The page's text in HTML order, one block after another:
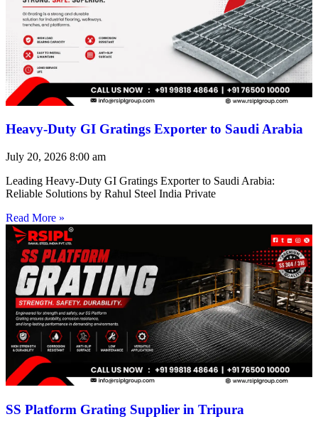
Heavy-Duty GI Gratings Exporter to Saudi Arabia
July 20, 2026 8:00 am
Leading Heavy-Duty GI Gratings Exporter to Saudi Arabia:
Reliable Solutions by Rahul Steel India Private
Read More »
SS Platform Grating Supplier in Tripura